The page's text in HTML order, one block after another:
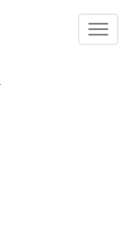
Toggle